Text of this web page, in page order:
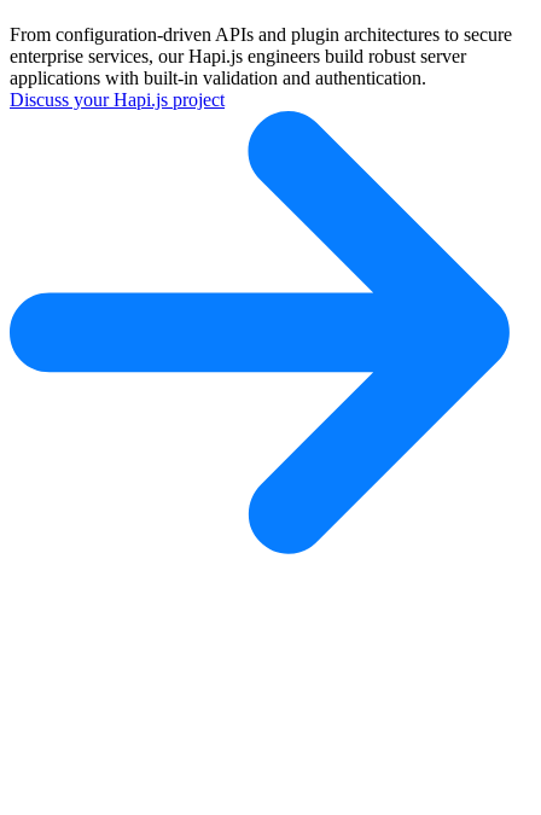
From configuration-driven APIs and plugin architectures to secure
enterprise services, our Hapi.js engineers build robust server
applications with built-in validation and authentication.
Discuss your Hapi.js project